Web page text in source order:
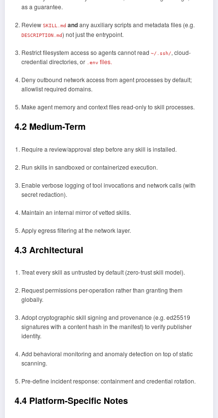
as a guarantee.
Review SKILL.md andany auxiliary scripts and metadata files (e.g.
DESCRIPTION.md) not just the entrypoint.
Restrict filesystem access so agents cannot read ~/.ssh/, cloud-
credential directories, or .envfiles.
Deny outbound network access from agent processes by default;
allowlist required domains.
Make agent memory and context files read-only to skill processes.
4.2 Medium-Term
Require a review/approval step before any skill is installed.
Run skills in sandboxed or containerized execution.
Enable verbose logging of tool invocations and network calls (with
secret redaction).
Maintain an internal mirror of vetted skills.
Apply egress filtering at the network layer.
4.3 Architectural
Treat every skill as untrusted by default (zero-trust skill model).
Request permissions per-operation rather than granting them
globally.
Adopt cryptographic skill signing and provenance (e.g. ed25519
signatures with a content hash in the manifest) to verify publisher
identity.
Add behavioral monitoring and anomaly detection on top of static
scanning.
Pre-define incident response: containment and credential rotation.
4.4 Platform-Specific Notes